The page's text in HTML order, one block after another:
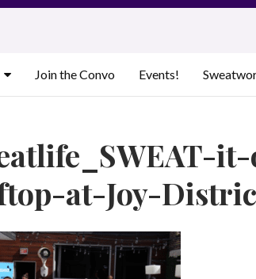
Join the Convo Events!
at-Joy-